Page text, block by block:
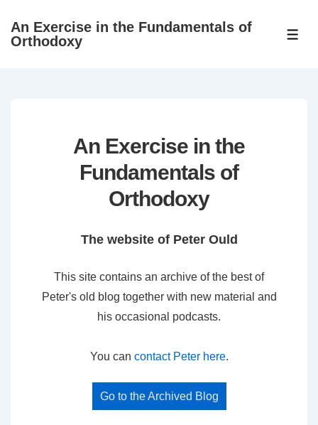
SkipAn Exercise in the Fundamentals of
Orthodoxy
An Exercise in the
Fundamentals of
Orthodoxy
The website of Peter Ould
This site contains an archive of the best of
Peter's old blog together with new material and
his occasional podcasts.
You can contact Peter here.
Go to the Archived Blog